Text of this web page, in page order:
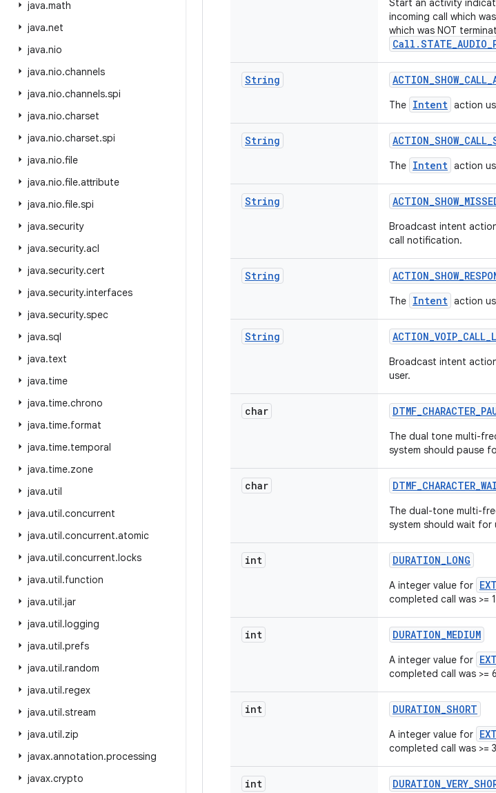
java.math
java.net
java.nio
java.nio.channels
java.nio.channels.spi
java.nio.charset
java.nio.charset.spi
java.nio.file
java.nio.file.attribute
java.nio.file.spi
java.security
java.security.acl
java.security.cert
java.security.interfaces
java.security.spec
java.sql
java.text
java.time
java.time.chrono
java.time.format
java.time.temporal
java.time.zone
java.util
java.util.concurrent
java.util.concurrent.atomic
java.util.concurrent.locks
java.util.function
java.util.jar
java.util.logging
java.util.prefs
java.util.random
java.util.regex
java.util.stream
java.util.zip
javax.annotation.processing
javax.crypto
Start an activity
incoming call which
which was NOT
String ACTION_SHOW_CALL_
The Intent action
String ACTION_SHOW_CALL_
The Intent action
String ACTION_SHOW_
Broadcast intent
call notification.
String ACTION_SHOW_
The Intent action
String ACTION_VOIP_CALL_
Broadcast intent
user.
char DTMF_CHARACTER_
The dual tone multi-
system should pause
char DTMF_CHARACTER_
The dual-tone multi-
system should wait
int DURATION_LONG
A integer value for
completed call was >=
int DURATION_MEDIUM
A integer value for
completed call was >=
int DURATION_SHORT
A integer value for
completed call was >=
int DURATION_VERY_